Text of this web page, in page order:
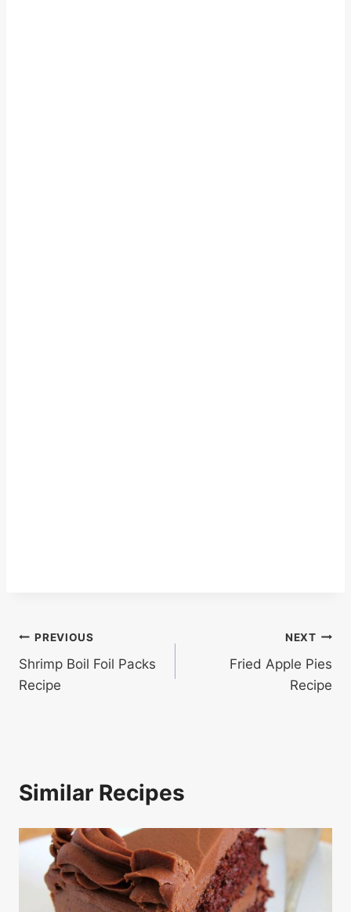
Post
navigation
PREVIOUS
Shrimp Boil Foil Packs
Recipe
NEXT
Fried Apple Pies
Recipe
Similar Recipes